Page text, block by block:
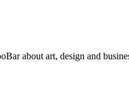
about art, design and